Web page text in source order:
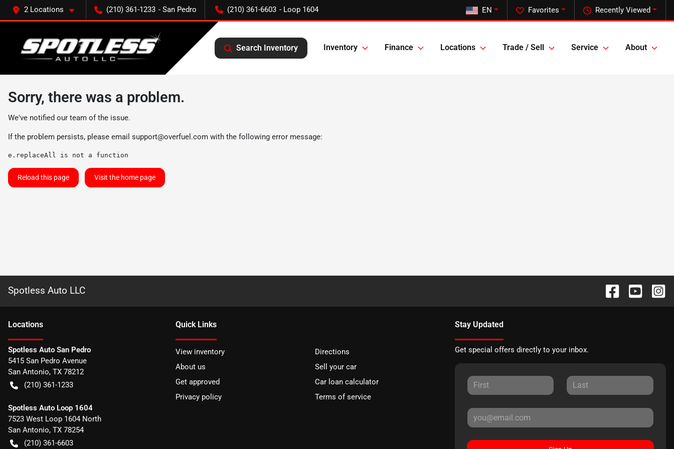
2 Locations (210) 361-1233 (210) 361-6603 Recently Viewed
Favorites
EN
Search Inventory Inventory Finance Locations Trade / Sell Service About
Sorry, there was a problem.
We've notified our team of the issue.
If the problem persists, please email support@overfuel.com with the following error message:
e.replaceAll is not a function
Reload this page Visit the home page
Spotless Auto LLC
Locations
Spotless Auto San Pedro
5415 San Pedro Avenue
San Antonio, TX 78212
(210) 361-1233
Spotless Auto Loop 1604
7523 West Loop 1604 North
San Antonio, TX 78254
(210) 361-6603
Quick Links
View inventory
Directions
About us
Sell your car
Get approved
Car loan calculator
Privacy policy
Terms of service
Stay Updated
Get special offers directly to your inbox.